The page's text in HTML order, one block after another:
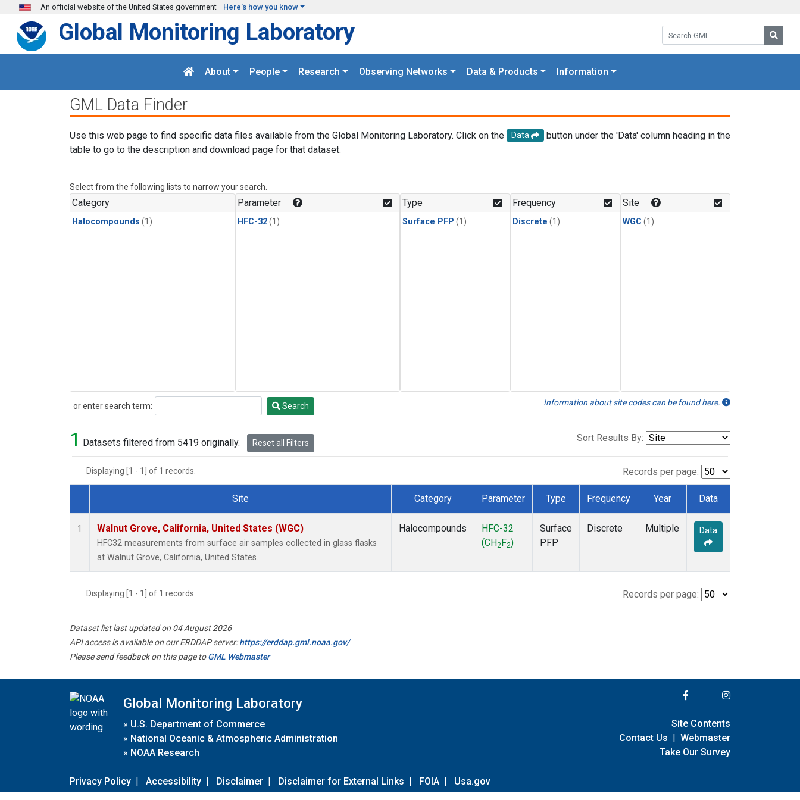
Skip to main content
An official website of the United States government Here's how you know
Search GML:
Global Monitoring Laboratory
About People Research Observing Networks Data & Products Information
GML Data Finder
Use this web page to find specific data files available from the Global Monitoring Laboratory. Click on the Data
button under the 'Data' column heading in the
table to go to the description and download page for that dataset.
Select from the following lists to narrow your search.
Category
Halocompounds (1)
Parameter
HFC-32(1)
Type
Surface PFP (1)
Frequency
Discrete (1)
Site
WGC (1)
or enter search term:
Search Search Information about site codes can be found here.
1 Datasets filtered from 5419 originally. Reset all Filters Sort Results By:
Displaying [1 - 1] of 1 records. Records per page:
Dataset Number
Site Category Parameter Type Frequency Year Data
1 Walnut Grove, California, United States (WGC)
HFC32 measurements from surface air samples collected in glass flasks
at Walnut Grove, California, United States.
Halocompounds
HFC-32
(CH2 F2)
Surface
PFP
Discrete Multiple Data
Displaying [1 - 1] of 1 records. Records per page:
Dataset list last updated on 04 August 2026
API access is available on our ERDDAP server:https://erddap.gml.noaa.gov/
Please send feedback on this page toGML Webmaster
Global Monitoring Laboratory
» U.S. Department of Commerce
» National Oceanic & Atmospheric Administration
» NOAA Research
Privacy Policy | Accessibility | Disclaimer | Disclaimer for External Links | FOIA | Usa.gov
Site Contents
Contact Us | Webmaster
Take Our Survey